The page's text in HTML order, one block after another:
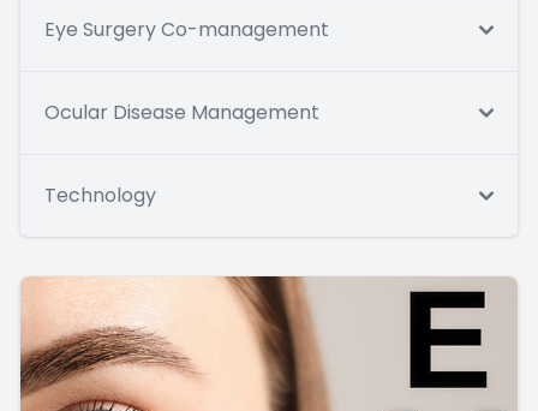
Eye Surgery Co-management
Ocular Disease Management
Technology